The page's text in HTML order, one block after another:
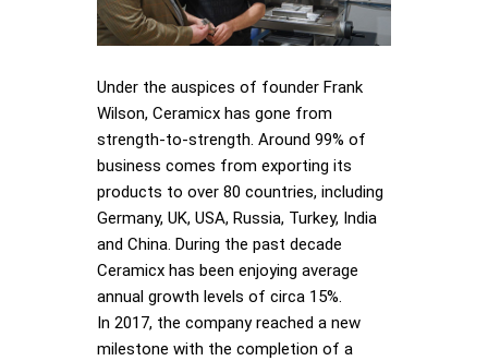
Under the auspices of founder Frank
Wilson, Ceramicx has gone from
strength-to-strength. Around 99% of
business comes from exporting its
products to over 80 countries, including
Germany, UK, USA, Russia, Turkey, India
and China. During the past decade
Ceramicx has been enjoying average
annual growth levels of circa 15%.
In 2017, the company reached a new
milestone with the completion of a